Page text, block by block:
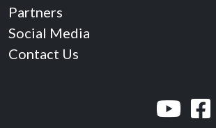
Partners
Social Media
Contact Us